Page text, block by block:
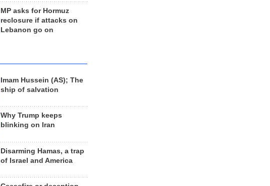
MP asks for Hormuz
reclosure if attacks on
Lebanon go on
Imam Hussein (AS); The
ship of salvation
Why Trump keeps
blinking on Iran
Disarming Hamas, a trap
of Israel and America